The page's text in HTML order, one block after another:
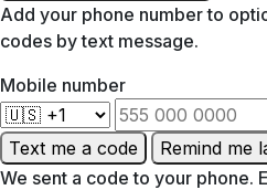
Add your phone number to
codes by text message.
Mobile number
Text me a code
Remind me
We sent a code to your phone.